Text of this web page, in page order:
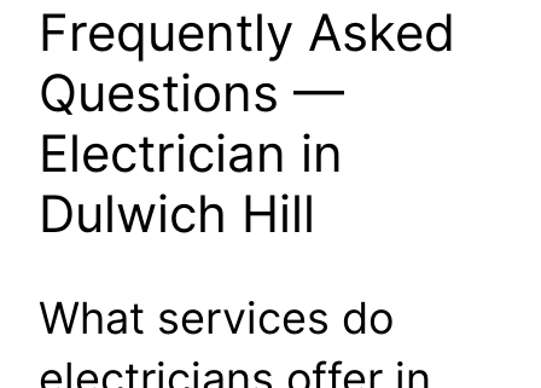
Frequently Asked
Questions —
Electrician in
Dulwich Hill
What services do